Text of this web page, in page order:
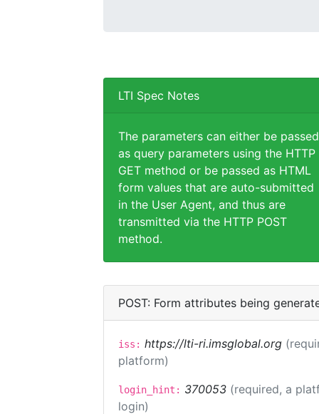
LTI Spec Notes
The parameters can either be passed
as query parameters using the HTTP
GET method or be passed as HTML
form values that are auto-submitted
in the User Agent, and thus are
transmitted via the HTTP POST
method.
POST: Form attributes being
iss: https://lti-ri.imsglobal.org
platform)
login_hint: 370053 (required, a
login)